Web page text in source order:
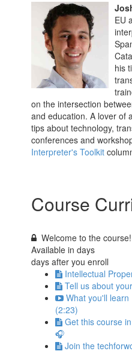
EU
his
on the intersection
and education. A lover of
tips about technology,
conferences and
Interpreter's Toolkit
Course
Welcome to the course!
Available indays
days after you enroll
Intellectual
Tell us about
What you'll learn
(2:23)
Get this course
🎧
Join the